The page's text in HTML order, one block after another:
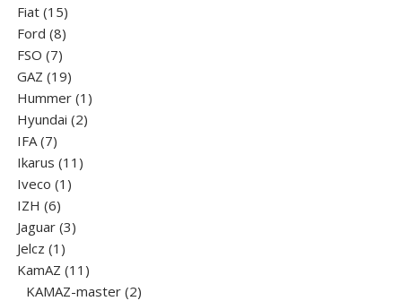
Fiat 1515
products
Ford 88
products
FSO 77
products
GAZ 1919
products
Hummer 1 1
Hyundai 22
IFA 77
products
Ikarus 11 11
Iveco 1 1
IZH 66
products
Jaguar 33
Jelcz 1 1
product
KamAZ 11 11
products
KAMAZ-master 22